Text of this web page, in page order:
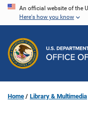
Skip
content
An official website of the
Here's how you know
Home Library & Multimedia